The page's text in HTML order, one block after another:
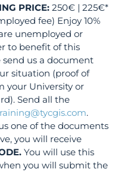
PRICE: 250€ | 225€*
fee) Enjoy 10%
unemployed or
to benefit of this
send us a document
situation (proof of
your University or
Send all the
.
one of the documents
you will receive
You will use this
you will submit the